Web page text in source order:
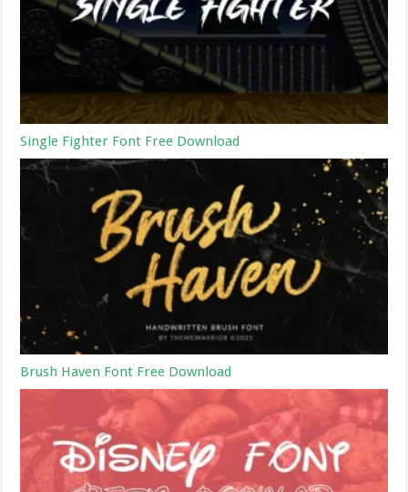
Single Fighter Font Free Download
Brush Haven Font Free Download